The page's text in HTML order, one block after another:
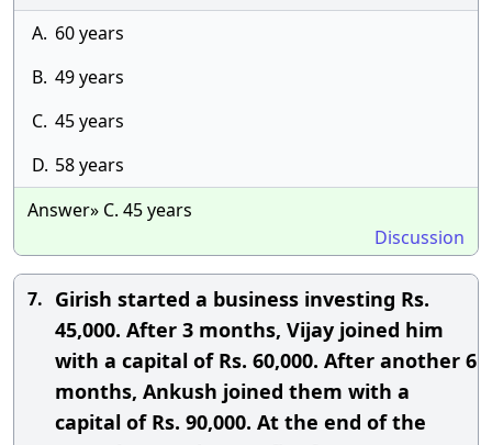
A. 60 years
B. 49 years
C. 45 years
D. 58 years
Answer» C. 45 years
Discussion
7. Girish started a business investing Rs.
45,000. After 3 months, Vijay joined him
with a capital of Rs. 60,000. After another 6
months, Ankush joined them with a
capital of Rs. 90,000. At the end of the